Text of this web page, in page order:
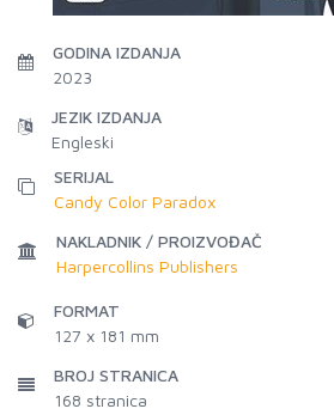
GODINA IZDANJA
2023
JEZIK IZDANJA
Engleski
SERIJAL
Candy Color Paradox
NAKLADNIK / PROIZVOĐAČ
Harpercollins Publishers
FORMAT
127 x 181 mm
BROJ STRANICA
168 stranica